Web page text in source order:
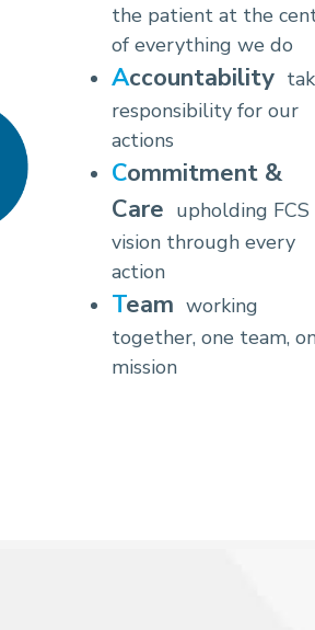
the patient at the
of everything we do
Accountability
responsibility for our
actions
Commitment &
Care upholding FCS
vision through every
action
Team working
together, one team,
mission